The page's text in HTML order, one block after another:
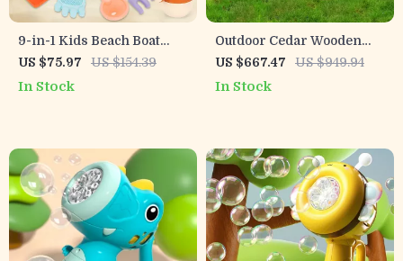
9-in-1 Kids Beach Boat
Sand Toy Set with Bucket,
Shovel & Molds – Ages 3+
US $75.97 US $154.39
In Stock
Outdoor Cedar Wooden
Playhouse for Kids Ages 2-
US $667.47 US $949.94
In Stock